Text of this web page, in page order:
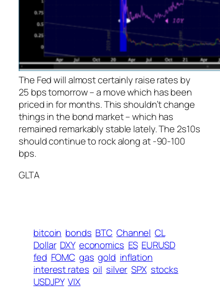
The Fed will almost certainly raise rates by
25 bps tomorrow – a move which has been
priced in for months. This shouldn’t change
things in the bond market – which has
remained remarkably stable lately. The 2s10s
should continue to rock along at -90-100
bps.
GLTA
bitcoin bonds BTC Channel CL
Dollar DXY economics ES EURUSD
fed FOMC gas gold inflation
interest rates oil silver SPX stocks
USDJPY VIX